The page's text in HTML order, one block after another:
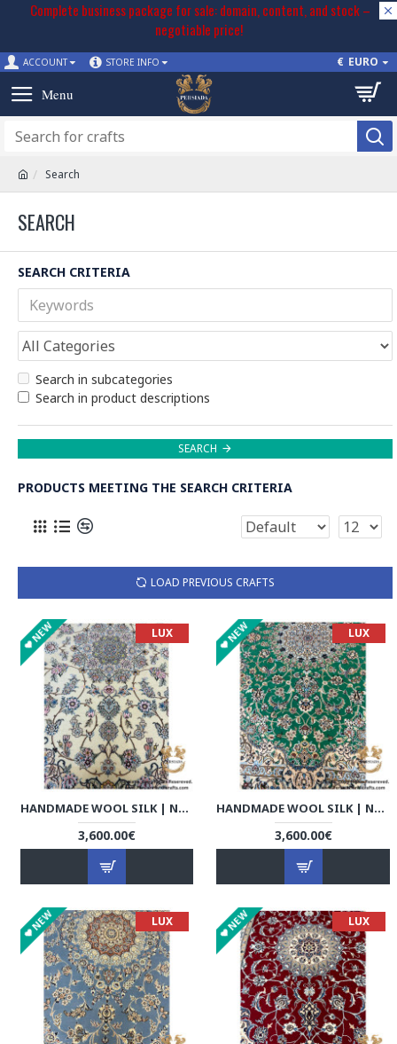
Complete business package for sale: domain, content, and stock –
negotiable price!
ACCOUNT STORE INFO € EURO
Search
SEARCH
SEARCH CRITERIA
Search in subcategories
Search in product descriptions
SEARCH
PRODUCTS MEETING THE SEARCH CRITERIA
LOAD PREVIOUS CRAFTS
NEW LUX
HANDMADE WOOL SILK | NAIN PERSIAN RUG | RN8014
3,600.00€
NEW LUX
HANDMADE WOOL SILK | NAIN PERSIAN RUG | RN8015
3,600.00€
NEW LUX NEW LUX